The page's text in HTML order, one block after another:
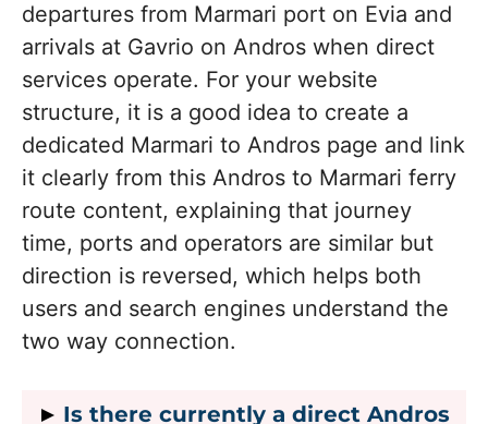
departures from Marmari port on Evia and
arrivals at Gavrio on Andros when direct
services operate. For your website
structure, it is a good idea to create a
dedicated Marmari to Andros page and link
it clearly from this Andros to Marmari ferry
route content, explaining that journey
time, ports and operators are similar but
direction is reversed, which helps both
users and search engines understand the
two way connection.
Is there currently a direct Andros